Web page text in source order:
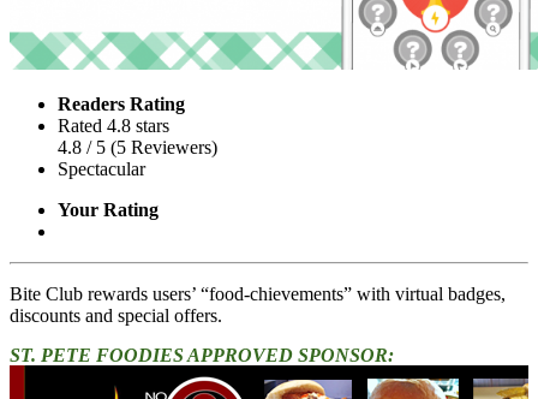
Readers Rating
Rated 4.8 stars
4.8 / 5 (5 Reviewers)
Spectacular
Your Rating
Bite Club rewards users’ “food-chievements” with virtual badges,
discounts and special offers.
ST. PETE FOODIES APPROVED SPONSOR: